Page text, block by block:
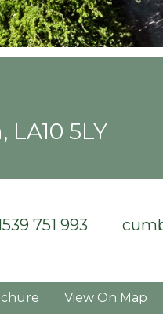
5LY
751 993
View On Map